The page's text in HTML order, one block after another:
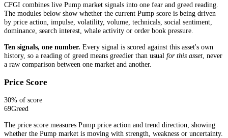
CFGI combines live Pump market signals into one fear and greed reading.
The modules below show whether the current Pump score is being driven
by price action, impulse, volatility, volume, technicals, social sentiment,
dominance, search interest, whale activity or order book pressure.
Ten signals, one number. Every signal is scored against this asset's own
history, so a reading of greed means greedier than usual for this asset , never
a raw comparison between one market and another.
Price Score
30% of score
69Greed
The price score measures Pump price action and trend direction, showing
whether the Pump market is moving with strength, weakness or uncertainty.